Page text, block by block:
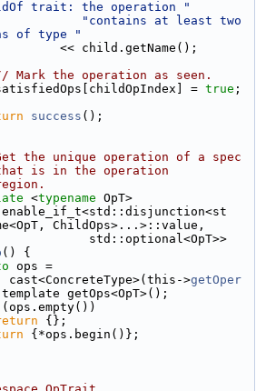
trait: the operation "
"contains at least two
of type "
<< child.getName();
Mark the operation as seen.
=
true ;
success ();
the unique operation of a spec
is in the operation
<typename OpT>
ChildOps>...>::value,
std::optional<OpT>>
() {
ops =
cast<ConcreteType>(this->
getOper
getOps<OpT>();
(ops.empty())
{};
{*ops.begin()};